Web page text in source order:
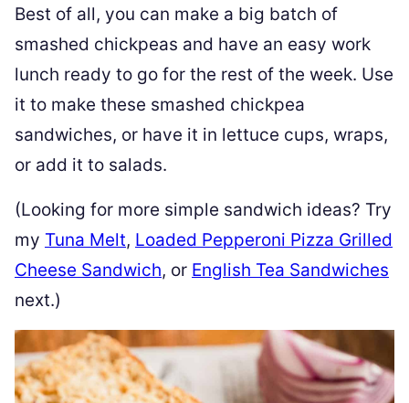
Best of all, you can make a big batch of
smashed chickpeas and have an easy work
lunch ready to go for the rest of the week. Use
it to make these smashed chickpea
sandwiches, or have it in lettuce cups, wraps,
or add it to salads.
(Looking for more simple sandwich ideas? Try
my Tuna Melt, Loaded Pepperoni Pizza Grilled
Cheese Sandwich, or English Tea Sandwiches
next.)